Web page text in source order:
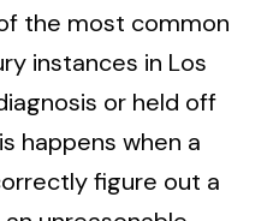
the most common
instances in Los
or held off
happens when a
figure out a